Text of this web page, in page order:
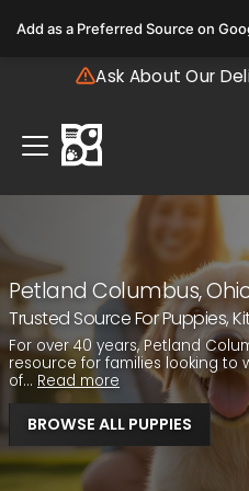
note:
includes
accessibility
system.
Ask About Our
Petland Columbus,
Trusted Source For Puppies,
For over 40 years, Petland
resource for families looking to
of... Read more
BROWSE ALL PUPPIES
Add as a Preferred Source on